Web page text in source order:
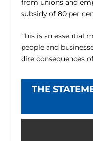
from unions and
subsidy of 80 per
This is an essential
people and
dire consequences
THE